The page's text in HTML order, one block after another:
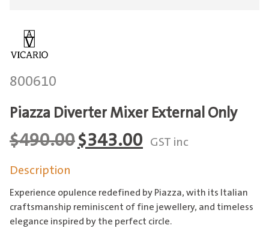
800610
Piazza Diverter Mixer External Only
$490.00 Original
$490.00.
$343.00 Current
$343.00.
GST inc
Description
Experience opulence redefined by Piazza, with its Italian
craftsmanship reminiscent of fine jewellery, and timeless
elegance inspired by the perfect circle.